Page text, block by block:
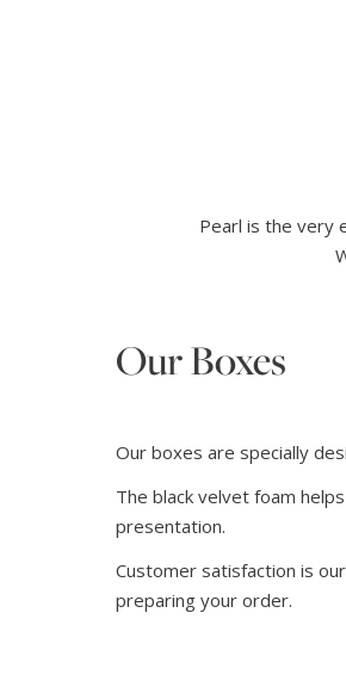
Pearl is the very
Our Boxes
Our boxes are specially
The black velvet foam
presentation.
Customer satisfaction is
preparing your order.